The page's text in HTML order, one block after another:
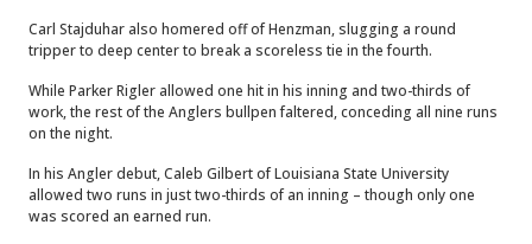
Carl Stajduhar also homered off of Henzman, slugging a round
tripper to deep center to break a scoreless tie in the fourth.
While Parker Rigler allowed one hit in his inning and two-thirds of
work, the rest of the Anglers bullpen faltered, conceding all nine runs
on the night.
In his Angler debut, Caleb Gilbert of Louisiana State University
allowed two runs in just two-thirds of an inning – though only one
was scored an earned run.